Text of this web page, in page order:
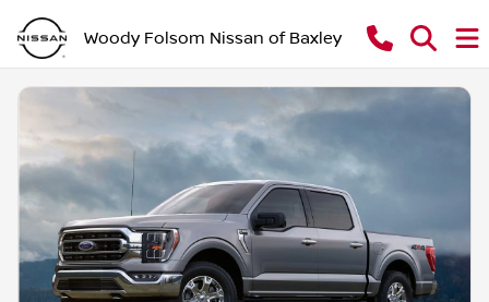
Woody Folsom Nissan of Baxley